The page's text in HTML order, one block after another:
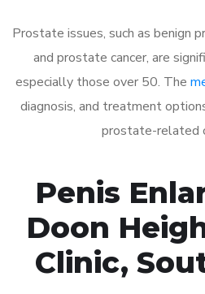
Prostate issues, such as benign
and prostate cancer, are
especially those over 50. The
diagnosis, and treatment
prostate-related
Penis
Doon
Clinic,